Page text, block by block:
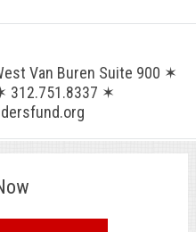
Van Buren Suite 900 ✶
312.751.8337 ✶